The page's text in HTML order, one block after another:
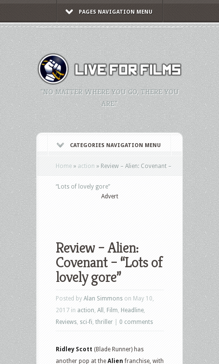
PAGES NAVIGATION MENU
"NO MATTER WHERE YOU GO, THERE YOU
ARE."
CATEGORIES NAVIGATION MENU
Home » action » Review – Alien: Covenant –
“Lots of lovely gore”
Advert
Review – Alien:
Covenant – “Lots of
lovely gore”
Posted by Alan Simmons on May 10,
2017 in action All Film Headline
Reviews sci-fi thriller 0 comments
Ridley Scott (Blade Runner) has
another pop at the Alienfranchise, with